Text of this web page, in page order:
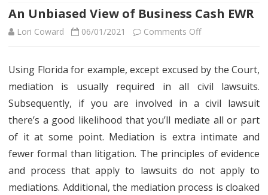
An Unbiased View of Business Cash EWR
Lori Coward 06/01/2021 Comments Offon
Unbiased
View
of
Business
Cash
EWR
Using Florida for example, except excused by the Court,
mediation is usually required in all civil lawsuits.
Subsequently, if you are involved in a civil lawsuit
there’s a good likelihood that you’ll mediate all or part
of it at some point. Mediation is extra intimate and
fewer formal than litigation. The principles of evidence
and process that apply to lawsuits do not apply to
mediations. Additional, the mediation process is cloaked